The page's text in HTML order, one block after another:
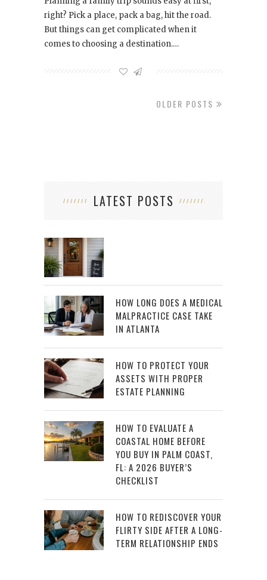
right? Pick a place, pack a bag, hit the road.
But things can get complicated when it
comes to choosing a destination.…
OLDER POSTS
LATEST POSTS
HOW LONG DOES A MEDICAL
MALPRACTICE CASE TAKE
IN ATLANTA
HOW TO PROTECT YOUR
ASSETS WITH PROPER
ESTATE PLANNING
HOW TO EVALUATE A
COASTAL HOME BEFORE
YOU BUY IN PALM COAST,
FL: A 2026 BUYER’S
CHECKLIST
HOW TO REDISCOVER YOUR
FLIRTY SIDE AFTER A LONG-
TERM RELATIONSHIP ENDS